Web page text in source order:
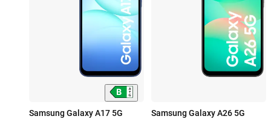
Samsung Galaxy A17 5G
Samsung Galaxy A26 5G